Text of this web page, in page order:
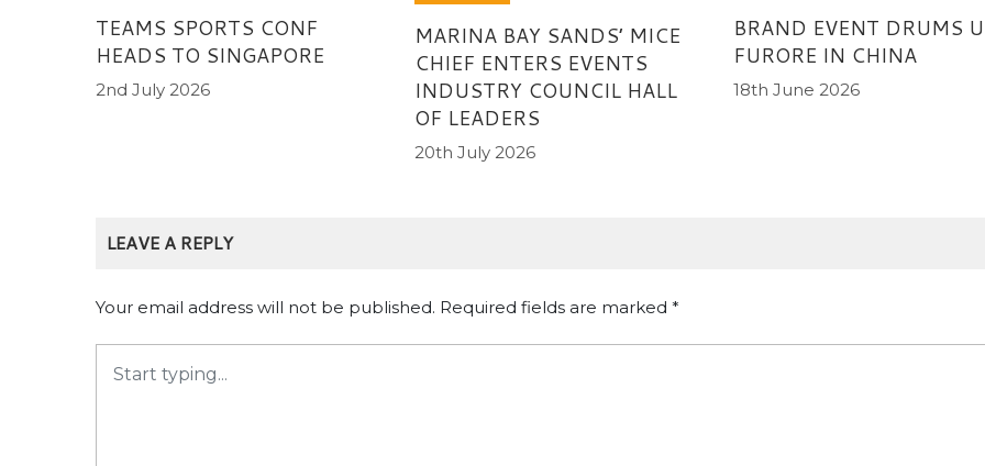
TEAMS SPORTS CONF
HEADS TO SINGAPORE
2nd July 2026
MARINA BAY SANDS’ MICE
CHIEF ENTERS EVENTS
INDUSTRY COUNCIL HALL
OF LEADERS
20th July 2026
BRAND EVENT DRUMS
FURORE IN CHINA
18th June 2026
LEAVE A REPLY
Your email address will not be published. Required fields are marked *